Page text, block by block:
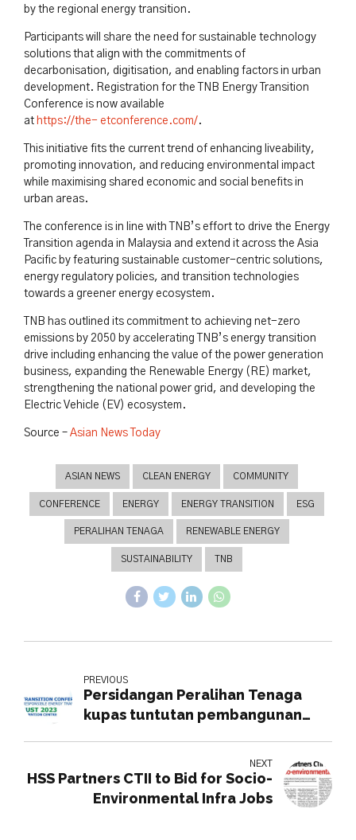
by the regional energy transition.
Participants will share the need for sustainable technology
solutions that align with the commitments of
decarbonisation, digitisation, and enabling factors in urban
development. Registration for the TNB Energy Transition
Conference is now available
at https://the- etconference.com/ .
This initiative fits the current trend of enhancing liveability,
promoting innovation, and reducing environmental impact
while maximising shared economic and social benefits in
urban areas.
The conference is in line with TNB’s effort to drive the Energy
Transition agenda in Malaysia and extend it across the Asia
Pacific by featuring sustainable customer-centric solutions,
energy regulatory policies, and transition technologies
towards a greener energy ecosystem.
TNB has outlined its commitment to achieving net-zero
emissions by 2050 by accelerating TNB’s energy transition
drive including enhancing the value of the power generation
business, expanding the Renewable Energy (RE) market,
strengthening the national power grid, and developing the
Electric Vehicle (EV) ecosystem.
Source – Asian News Today
ASIAN NEWS CLEAN ENERGY COMMUNITY
CONFERENCE ENERGY ENERGY TRANSITION ESG
PERALIHAN TENAGA RENEWABLE ENERGY
SUSTAINABILITY TNB
PREVIOUS
Persidangan Peralihan Tenaga
kupas tuntutan pembangunan
NEXT
HSS Partners CTII to Bid for Socio-
Environmental Infra Jobs